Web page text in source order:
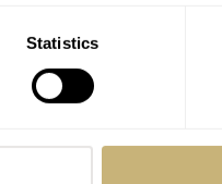
Statistics